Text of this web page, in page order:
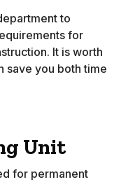
to
for
It is worth
save you both time
Unit
for permanent